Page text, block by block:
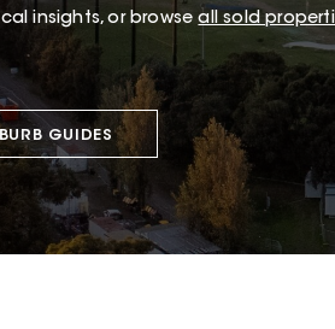
insights, or browse all sold
GUIDES